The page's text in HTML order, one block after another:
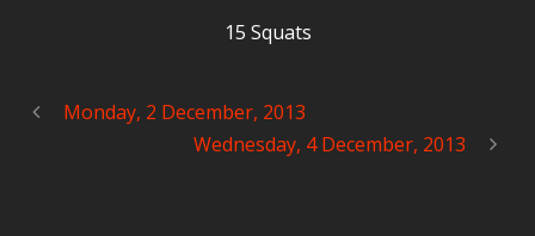
15 Squats
Monday, 2 December, 2013
Wednesday, 4 December, 2013